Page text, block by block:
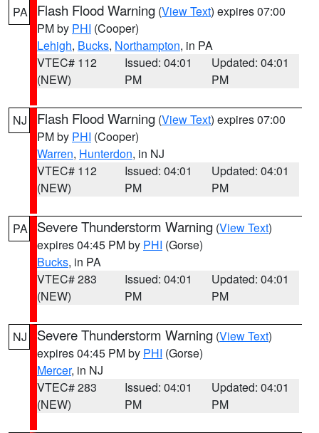
PA Flash Flood Warning (View Text) expires 07:00
PM by PHI (Cooper)
Lehigh, Bucks, Northampton, in PA
VTEC# 112
(NEW)
Issued: 04:01
PM
Updated: 04:01
PM
NJ Flash Flood Warning (View Text) expires 07:00
PM by PHI (Cooper)
Warren, Hunterdon, in NJ
VTEC# 112
(NEW)
Issued: 04:01
PM
Updated: 04:01
PM
PA Severe Thunderstorm Warning (View Text)
expires 04:45 PM by PHI (Gorse)
Bucks, in PA
VTEC# 283
(NEW)
Issued: 04:01
PM
Updated: 04:01
PM
NJ Severe Thunderstorm Warning (View Text)
expires 04:45 PM by PHI (Gorse)
Mercer, in NJ
VTEC# 283
(NEW)
Issued: 04:01
PM
Updated: 04:01
PM